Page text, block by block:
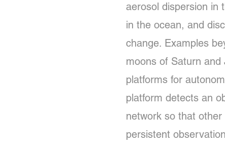
aerosol dispersion in
in the ocean, and
change. Examples
moons of Saturn and
platforms for
platform detects an
network so that
persistent